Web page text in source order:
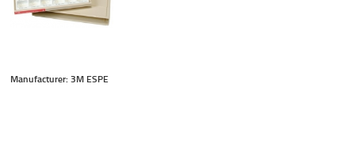
Manufacturer: 3M ESPE